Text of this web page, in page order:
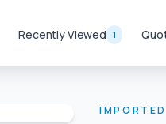
Recently Viewed 1